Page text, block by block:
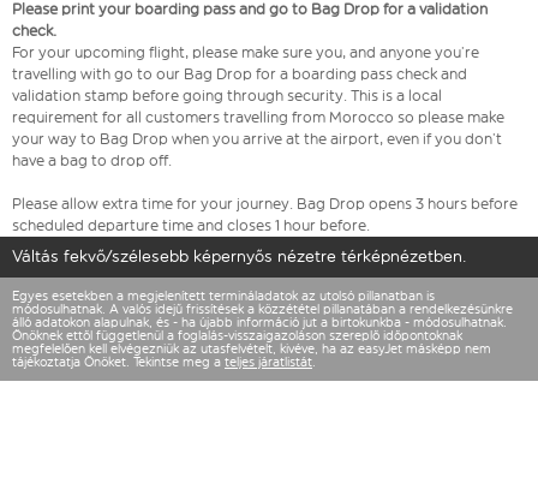
Please print your boarding pass and go to Bag Drop for a validation
check.
For your upcoming flight, please make sure you, and anyone you’re
travelling with go to our Bag Drop for a boarding pass check and
validation stamp before going through security. This is a local
requirement for all customers travelling from Morocco so please make
your way to Bag Drop when you arrive at the airport, even if you don’t
have a bag to drop off.
Please allow extra time for your journey. Bag Drop opens 3 hours before
scheduled departure time and closes 1 hour before.
Váltás fekvő/szélesebb képernyős nézetre térképnézetben.
Egyes esetekben a megjelenített termináladatok az utolsó pillanatban is
módosulhatnak. A valós idejű frissítések a közzététel pillanatában a rendelkezésünkre
álló adatokon alapulnak, és - ha újabb információ jut a birtokunkba - módosulhatnak.
Önöknek ettől függetlenül a foglalás-visszaigazoláson szereplő időpontoknak
megfelelően kell elvégezniük az utasfelvételt, kivéve, ha az easyJet másképp nem
tájékoztatja Önöket. Tekintse meg a teljes járatlistát.